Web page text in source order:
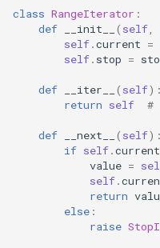
Getpass
class RangeIterator :
def
__init__ ( self
self.current =
self. stop =
def __iter__ ( self):
return self #
def __next__ ( self):
if self.current
value =
self.
return
else :
raise